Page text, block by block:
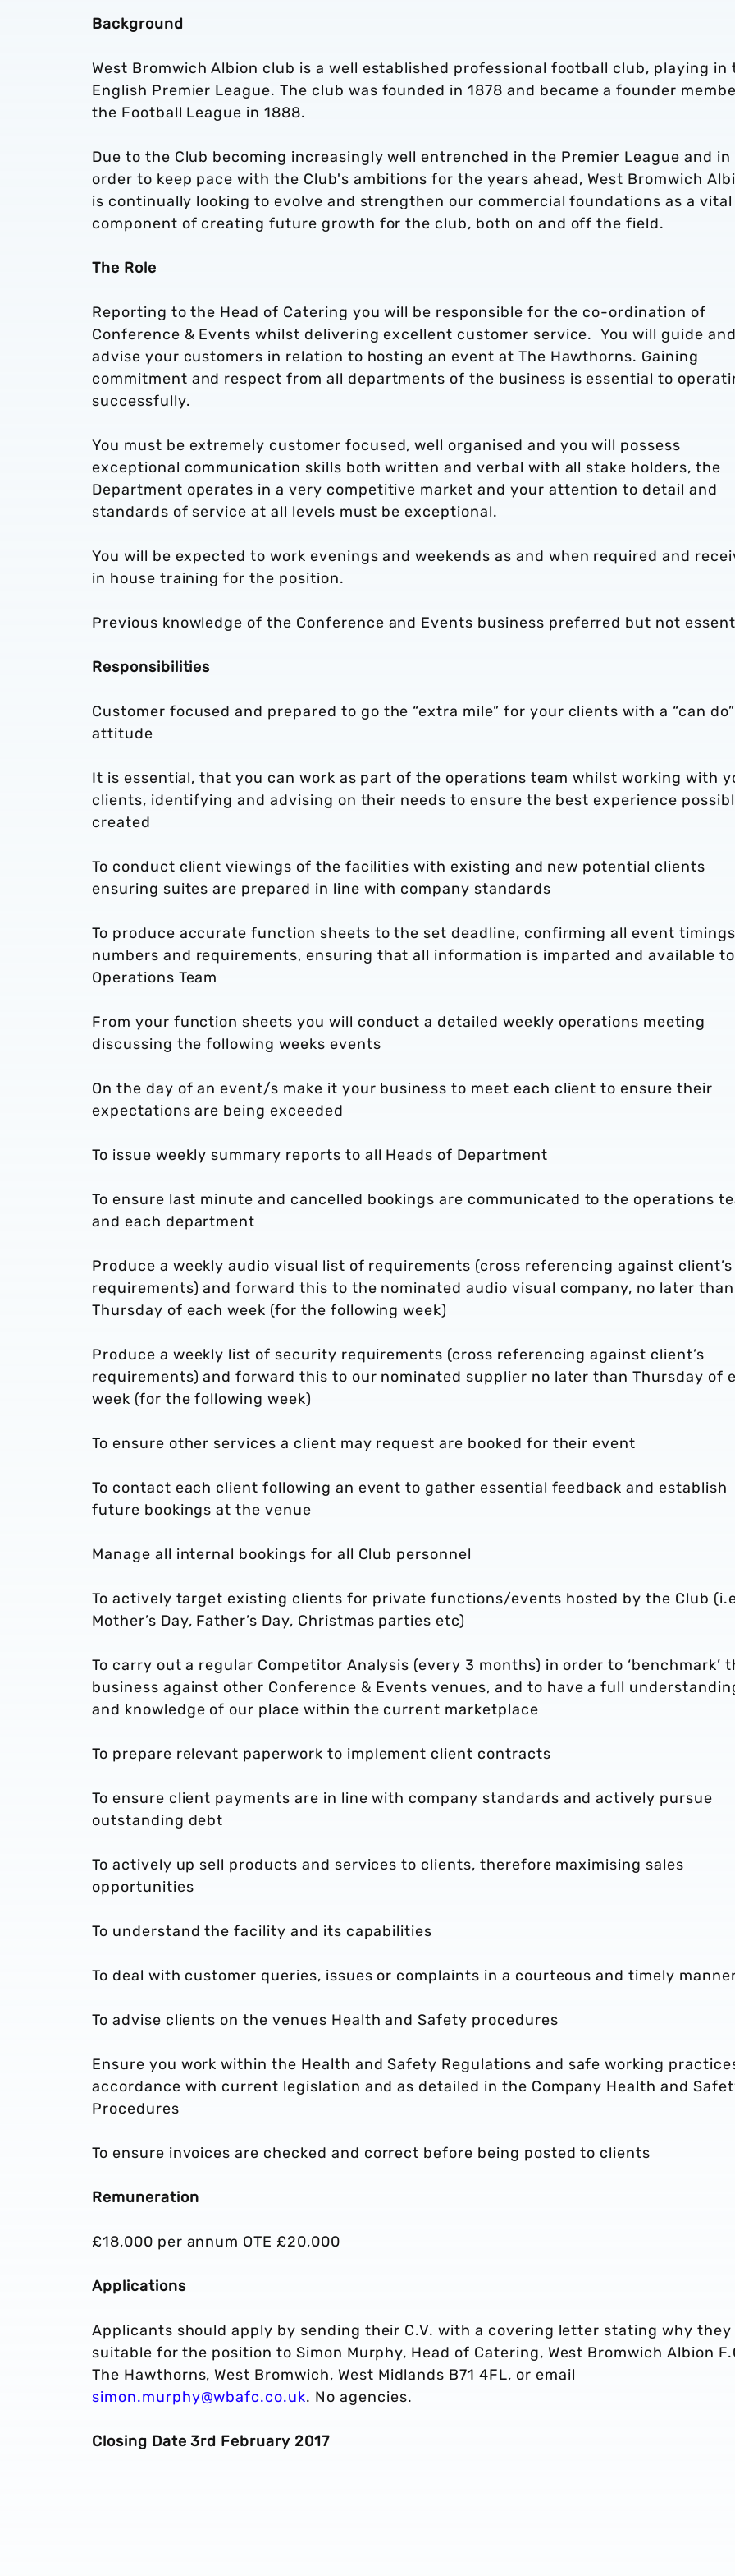
Background
West Bromwich Albion club is a well established professional football club, playing in
English Premier League. The club was founded in 1878 and became a founder
the Football League in 1888.
Due to the Club becoming increasingly well entrenched in the Premier League and in
order to keep pace with the Club's ambitions for the years ahead, West Bromwich
is continually looking to evolve and strengthen our commercial foundations as a vital
component of creating future growth for the club, both on and off the field.
The Role
Reporting to the Head of Catering you will be responsible for the co-ordination of
Conference & Events whilst delivering excellent customer service. You will guide and
advise your customers in relation to hosting an event at The Hawthorns. Gaining
commitment and respect from all departments of the business is essential to
successfully.
You must be extremely customer focused, well organised and you will possess
exceptional communication skills both written and verbal with all stake holders, the
Department operates in a very competitive market and your attention to detail and
standards of service at all levels must be exceptional.
You will be expected to work evenings and weekends as and when required and
in house training for the position.
Previous knowledge of the Conference and Events business preferred but not
Responsibilities
Customer focused and prepared to go the “extra mile” for your clients with a “can do”
attitude
It is essential, that you can work as part of the operations team whilst working with
clients, identifying and advising on their needs to ensure the best experience
created
To conduct client viewings of the facilities with existing and new potential clients
ensuring suites are prepared in line with company standards
To produce accurate function sheets to the set deadline, confirming all event
numbers and requirements, ensuring that all information is imparted and available
Operations Team
From your function sheets you will conduct a detailed weekly operations meeting
discussing the following weeks events
On the day of an event/s make it your business to meet each client to ensure their
expectations are being exceeded
To issue weekly summary reports to all Heads of Department
To ensure last minute and cancelled bookings are communicated to the operations
and each department
Produce a weekly audio visual list of requirements (cross referencing against client’s
requirements) and forward this to the nominated audio visual company, no later than
Thursday of each week (for the following week)
Produce a weekly list of security requirements (cross referencing against client’s
requirements) and forward this to our nominated supplier no later than Thursday of
week (for the following week)
To ensure other services a client may request are booked for their event
To contact each client following an event to gather essential feedback and establish
future bookings at the venue
Manage all internal bookings for all Club personnel
To actively target existing clients for private functions/events hosted by the Club
Mother’s Day, Father’s Day, Christmas parties etc)
To carry out a regular Competitor Analysis (every 3 months) in order to ‘benchmark’
business against other Conference & Events venues, and to have a full
and knowledge of our place within the current marketplace
To prepare relevant paperwork to implement client contracts
To ensure client payments are in line with company standards and actively pursue
outstanding debt
To actively up sell products and services to clients, therefore maximising sales
opportunities
To understand the facility and its capabilities
To deal with customer queries, issues or complaints in a courteous and timely
To advise clients on the venues Health and Safety procedures
Ensure you work within the Health and Safety Regulations and safe working
accordance with current legislation and as detailed in the Company Health and
Procedures
To ensure invoices are checked and correct before being posted to clients
Remuneration
£18,000 per annum OTE £20,000
Applications
Applicants should apply by sending their C.V. with a covering letter stating why they
suitable for the position to Simon Murphy, Head of Catering, West Bromwich Albion
The Hawthorns, West Bromwich, West Midlands B71 4FL, or email
simon.murphy@wbafc.co.uk. No agencies.
Closing Date 3rd February 2017